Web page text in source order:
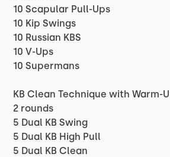
10 Scapular Pull-Ups
10 Kip Swings
10 Russian KBS
10 V-Ups
10 Supermans
KB Clean Technique with Warm-
2 rounds
5 Dual KB Swing
5 Dual KB High Pull
5 Dual KB Clean